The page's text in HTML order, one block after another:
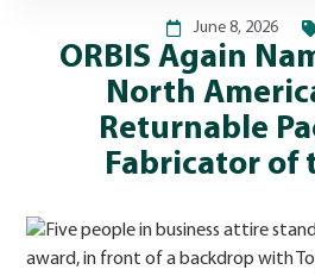
June 8, 2026
ORBIS Again
North
Returnable
Fabricator of